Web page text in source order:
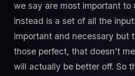
we say are most important to
instead is a set of all the
important and necessary but
those perfect, that doesn't
will actually be better off. So